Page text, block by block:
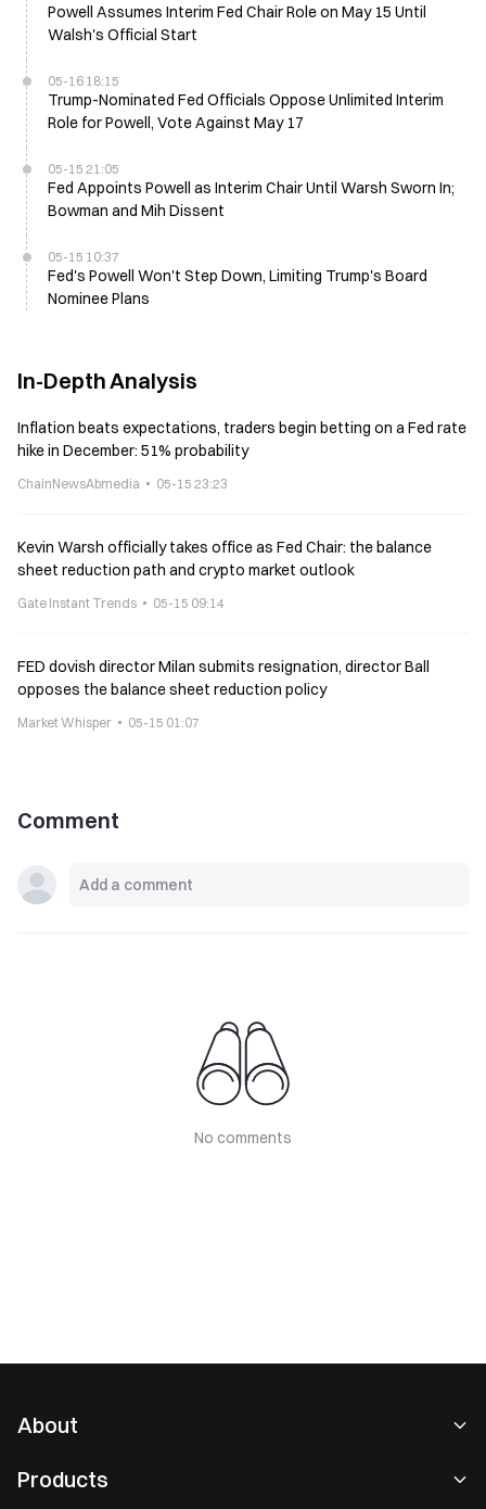
Powell Assumes Interim Fed Chair Role on May 15 Until
Walsh's Official Start
05-16 18:15
Trump-Nominated Fed Officials Oppose Unlimited Interim
Role for Powell, Vote Against May 17
05-15 21:05
Fed Appoints Powell as Interim Chair Until Warsh Sworn In;
Bowman and Mih Dissent
05-15 10:37
Fed's Powell Won't Step Down, Limiting Trump's Board
Nominee Plans
In-Depth Analysis
Inflation beats expectations, traders begin betting on a Fed rate
hike in December: 51% probability
ChainNewsAbmedia 05-15 23:23
Kevin Warsh officially takes office as Fed Chair: the balance
sheet reduction path and crypto market outlook
Gate Instant Trends 05-15 09:14
FED dovish director Milan submits resignation, director Ball
opposes the balance sheet reduction policy
Market Whisper 05-15 01:07
Comment
No comments
About
Products